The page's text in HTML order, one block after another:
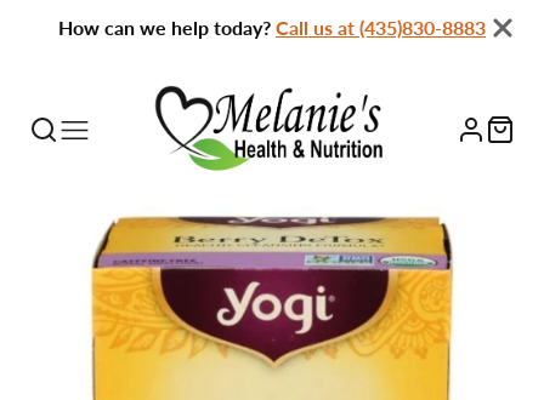
How can we help today? Call us at (435)830-8883